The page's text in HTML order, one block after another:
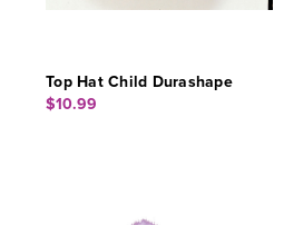
Top Hat Child Durashape
$10.99